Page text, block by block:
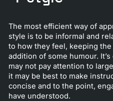
The most efficient way of
style is to be informal and
to how they feel, keeping
addition of some humour.
may not pay attention to
it may be best to make
concise and to the point,
have understood.